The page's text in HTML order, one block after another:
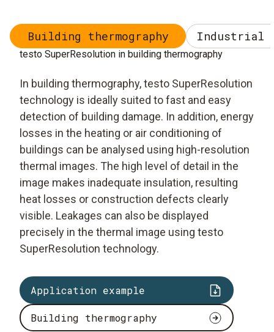
Building thermography Industrial
testo SuperResolution in building thermography
In building thermography, testo SuperResolution
technology is ideally suited to fast and easy
detection of building damage. In addition, energy
losses in the heating or air conditioning of
buildings can be analysed using high-resolution
thermal images. The high level of detail in the
image makes inadequate insulation, resulting
heat losses or construction defects clearly
visible. Leakages can also be displayed
precisely in the thermal image using testo
SuperResolution technology.
Application example
Building thermography